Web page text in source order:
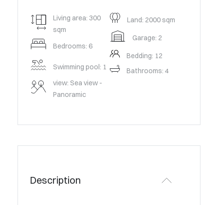
Living area: 300
sqm
Bedrooms: 6
Swimming pool: 1
view: Sea view -
Panoramic
Land: 2000 sqm
Garage: 2
Bedding: 12
Bathrooms: 4
Description